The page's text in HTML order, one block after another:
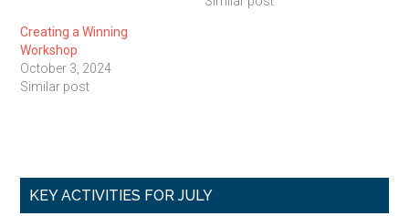
Creating a Winning
Workshop
October 3, 2024
Similar post
Primary
KEY ACTIVITIES FOR JULY